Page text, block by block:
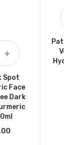
Spot
Face
Dark
price was: